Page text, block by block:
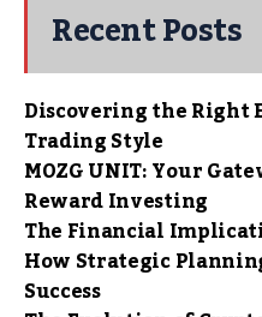
Recent Posts
Discovering the Right
Trading Style
MOZG UNIT: Your
Reward Investing
The Financial
How Strategic
Success